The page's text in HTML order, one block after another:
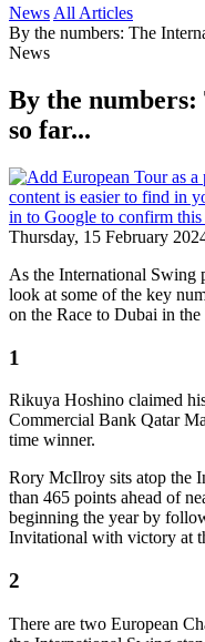
News All Articles
By the numbers: The
News
By the
so far...
Thursday, 15 February
As the International Swing
look at some of the key
on the Race to Dubai in
1
Rikuya Hoshino claimed
Commercial Bank Qatar
time winner.
Rory McIlroy sits atop the
than 465 points ahead of
beginning the year by
Invitational with victory at
2
There are two European